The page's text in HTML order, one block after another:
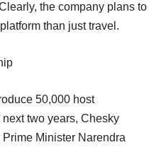
the company plans to
than just travel.
50,000 host
two years, Chesky
Minister Narendra